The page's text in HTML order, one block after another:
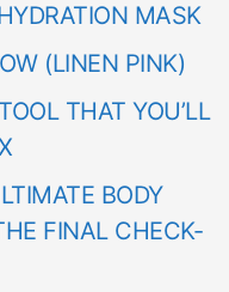
MASK
(LINEN PINK)
THAT YOU’LL
BODY
FINAL CHECK-